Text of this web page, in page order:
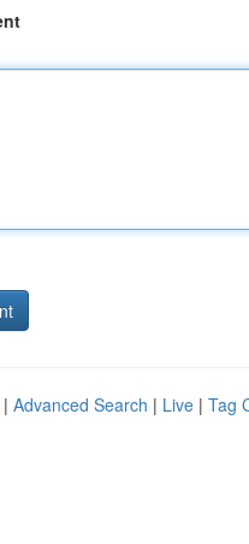
Advanced Search | Live | Tag